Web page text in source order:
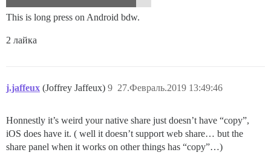
This is long press on Android bdw.
2 лайка
j.jaffeux (Joffrey Jaffeux) 27.Февраль.2019 13:49:46
9
Honnestly it’s weird your native share just doesn’t have “copy”,
iOS does have it. ( well it doesn’t support web share… but the
share panel when it works on other things has “copy”…)